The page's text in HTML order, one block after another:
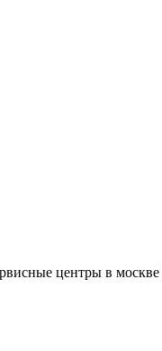
центры в москве